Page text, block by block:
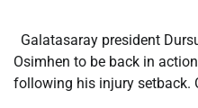
Galatasaray president
Osimhen to be back in
following his injury setback.